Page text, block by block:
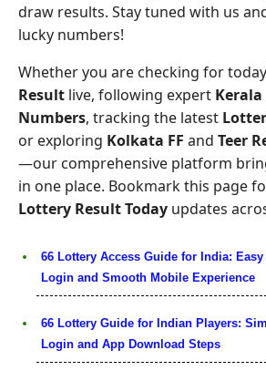
draw results. Stay tuned with us
lucky numbers!
Whether you are checking for
Result live, following expert
Numbers, tracking the latest
or exploring Kolkata FF and Teer
—our comprehensive platform
in one place. Bookmark this page
Lottery Result Today updates
66 Lottery Access Guide for India:
Login and Smooth Mobile Experience
66 Lottery Guide for Indian Players:
Login and App Download Steps